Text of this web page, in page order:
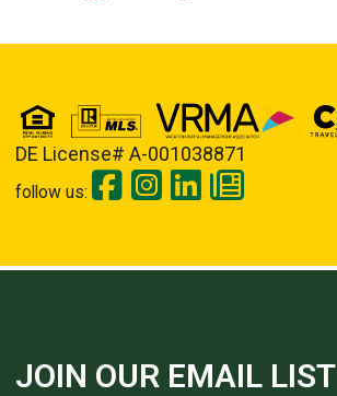
DE License# A-001038871
follow us:
JOIN OUR EMAIL LIST